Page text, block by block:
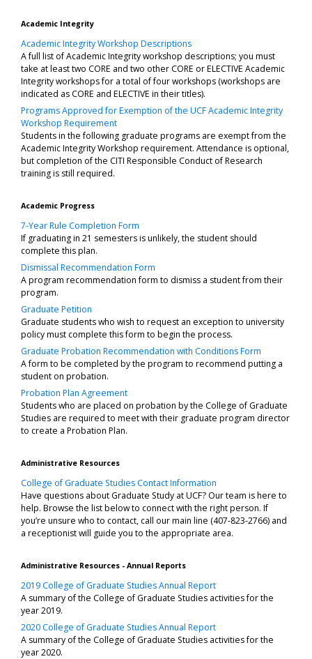
Academic Integrity
Academic Integrity Workshop Descriptions
A full list of Academic Integrity workshop descriptions; you must
take at least two CORE and two other CORE or ELECTIVE Academic
Integrity workshops for a total of four workshops (workshops are
indicated as CORE and ELECTIVE in their titles).
Programs Approved for Exemption of the UCF Academic Integrity
Workshop Requirement
Students in the following graduate programs are exempt from the
Academic Integrity Workshop requirement. Attendance is optional,
but completion of the CITI Responsible Conduct of Research
training is still required.
Academic Progress
7-Year Rule Completion Form
If graduating in 21 semesters is unlikely, the student should
complete this plan.
Dismissal Recommendation Form
A program recommendation form to dismiss a student from their
program.
Graduate Petition
Graduate students who wish to request an exception to university
policy must complete this form to begin the process.
Graduate Probation Recommendation with Conditions Form
A form to be completed by the program to recommend putting a
student on probation.
Probation Plan Agreement
Students who are placed on probation by the College of Graduate
Studies are required to meet with their graduate program director
to create a Probation Plan.
Administrative Resources
College of Graduate Studies Contact Information
Have questions about Graduate Study at UCF? Our team is here to
help. Browse the list below to connect with the right person. If
you’re unsure who to contact, call our main line (407-823-2766) and
a receptionist will guide you to the appropriate area.
Administrative Resources - Annual Reports
2019 College of Graduate Studies Annual Report
A summary of the College of Graduate Studies activities for the
year 2019.
2020 College of Graduate Studies Annual Report
A summary of the College of Graduate Studies activities for the
year 2020.